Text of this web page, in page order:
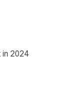
in 2024